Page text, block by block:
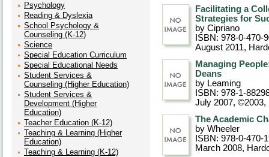
Psychology
Reading & Dyslexia
School Psychology &
Counseling (K-12)
Science
Special Education Curriculum
Special Educational Needs
Student Services &
Counseling (Higher Education)
Student Services &
Development (Higher
Education)
Teacher Education (K-12)
Teaching & Learning (Higher
Education)
Teaching & Learning (K-12)
Facilitating a
Strategies for
by Cipriano
ISBN: 978-0-470-
August 2011,
Managing
Deans
by Leaming
ISBN: 978-1-
July 2007, ©2003,
The Academic
by Wheeler
ISBN: 978-0-470-
March 2008,